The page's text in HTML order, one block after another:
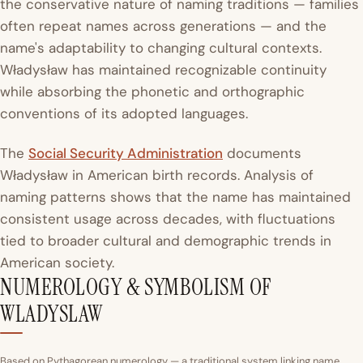
the conservative nature of naming traditions — families
often repeat names across generations — and the
name's adaptability to changing cultural contexts.
Władysław has maintained recognizable continuity
while absorbing the phonetic and orthographic
conventions of its adopted languages.
The Social Security Administration documents
Władysław in American birth records. Analysis of
naming patterns shows that the name has maintained
consistent usage across decades, with fluctuations
tied to broader cultural and demographic trends in
American society.
NUMEROLOGY & SYMBOLISM OF
WLADYSLAW